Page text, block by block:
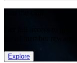
Explore